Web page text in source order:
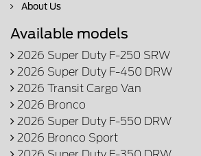
About Us
Available models
2026 Super Duty F-250 SRW
2026 Super Duty F-450 DRW
2026 Transit Cargo Van
2026 Bronco
2026 Super Duty F-550 DRW
2026 Bronco Sport